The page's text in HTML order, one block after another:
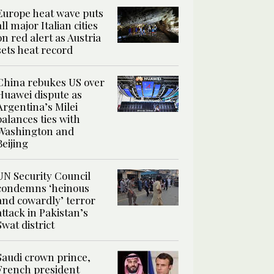
heat wave puts
major Italian cities
red alert as Austria
heat record
rebukes US over
dispute as
Milei
ties with
and
Security Council
‘heinous
cowardly’ terror
in Pakistan’s
district
crown prince,
president